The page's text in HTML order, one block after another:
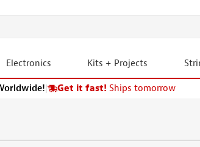
Electronics Kits + Projects
| Get it fast! Ships tomorrow